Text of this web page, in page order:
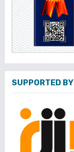
SUPPORTED BY